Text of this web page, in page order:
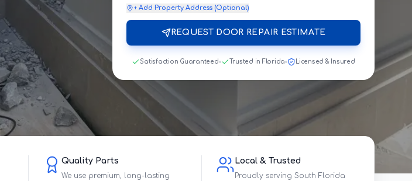
+ Add Property Address (Optional)
REQUEST DOOR REPAIR ESTIMATE
Satisfaction Guaranteed Trusted in Florida Licensed & Insured
Quality Parts
We use premium, long-lasting
Local & Trusted
Proudly serving South Florida